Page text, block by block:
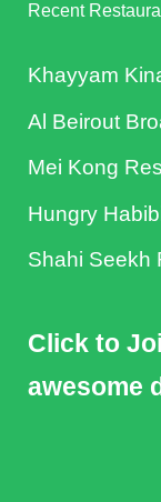
Recent
Khayyam
Al Beirout
Mei Kong
Hungry
Shahi Seekh
Click to
awesome